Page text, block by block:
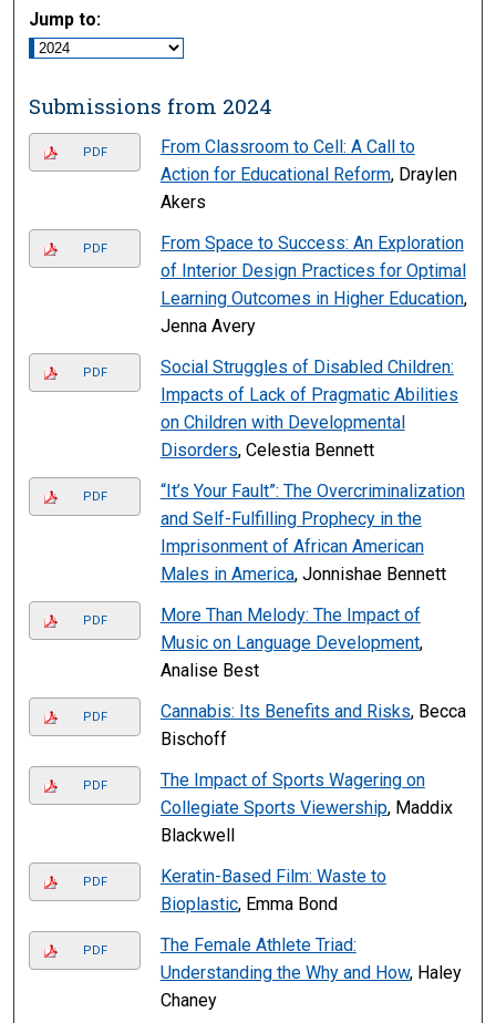
Jump to:
Submissions from 2024
PDF
From Classroom to Cell: A Call to
Action for Educational Reform, Draylen
Akers
PDF
From Space to Success: An Exploration
of Interior Design Practices for Optimal
Learning Outcomes in Higher Education,
Jenna Avery
PDF
Social Struggles of Disabled Children:
Impacts of Lack of Pragmatic Abilities
on Children with Developmental
Disorders, Celestia Bennett
PDF
“It’s Your Fault”: The Overcriminalization
and Self-Fulfilling Prophecy in the
Imprisonment of African American
Males in America, Jonnishae Bennett
PDF
More Than Melody: The Impact of
Music on Language Development,
Analise Best
PDF Cannabis: Its Benefits and Risks, Becca
Bischoff
PDF
The Impact of Sports Wagering on
Collegiate Sports Viewership, Maddix
Blackwell
PDF
Keratin-Based Film: Waste to
Bioplastic, Emma Bond
PDF
The Female Athlete Triad:
Understanding the Why and How, Haley
Chaney